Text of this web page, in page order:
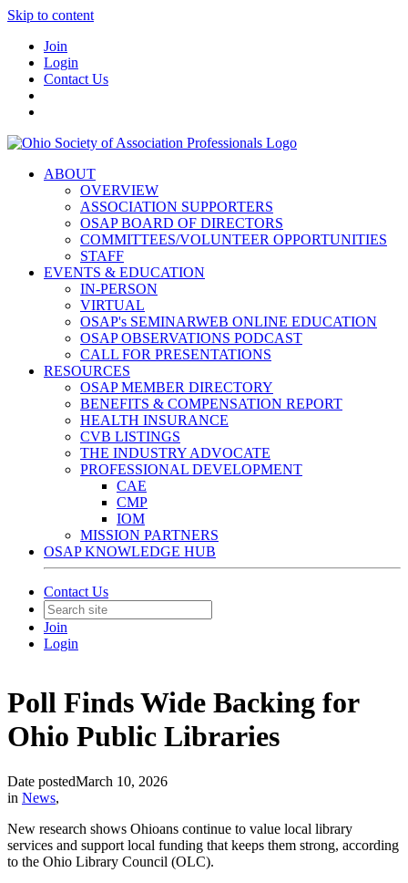
Skip to content
Join
Login
Contact Us
ABOUT
OVERVIEW
ASSOCIATION SUPPORTERS
OSAP BOARD OF DIRECTORS
COMMITTEES/VOLUNTEER OPPORTUNITIES
STAFF
EVENTS & EDUCATION
IN-PERSON
VIRTUAL
OSAP's SEMINARWEB ONLINE EDUCATION
OSAP OBSERVATIONS PODCAST
CALL FOR PRESENTATIONS
RESOURCES
OSAP MEMBER DIRECTORY
BENEFITS & COMPENSATION REPORT
HEALTH INSURANCE
CVB LISTINGS
THE INDUSTRY ADVOCATE
PROFESSIONAL DEVELOPMENT
CAE
CMP
IOM
MISSION PARTNERS
OSAP KNOWLEDGE HUB
Contact Us
Join
Login
Poll Finds Wide Backing for
Ohio Public Libraries
Date postedMarch 10, 2026
in News,
New research shows Ohioans continue to value local library
services and support local funding that keeps them strong, according
to the Ohio Library Council (OLC).